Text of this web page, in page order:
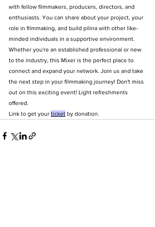
with fellow filmmakers, producers, directors, and
enthusiasts. You can share about your project, your
role in filmmaking, and build pilina with other like-
minded individuals in a supportive environment.
Whether you're an established professional or new
to the industry, this Mixer is the perfect place to
connect and expand your network. Join us and take
the next step in your filmmaking journey! Don't miss
out on this exciting event! Light refreshments
offered.
Link to get your ticket by donation.